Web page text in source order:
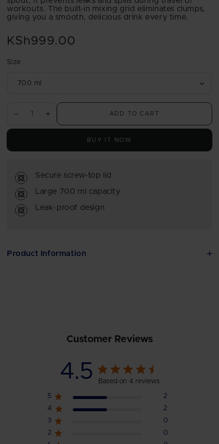
workouts. The built-in mixing grid eliminates clumps,
giving you a smooth, delicious drink every time.
Regular
KSh999.00
Size
Decrease
quantity
USN
Shaker
700ml
Increase
quantity
USN
700ml
ADD TO CART
BUY IT NOW
Secure screw-top lid
Large 700 ml capacity
Leak-proof design
Product Information
Customer Reviews
4.5 Based on 4 reviews
5
2
4
2
3
0
2
0